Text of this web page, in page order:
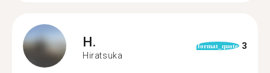
H.
Hiratsuka
format_quote 3